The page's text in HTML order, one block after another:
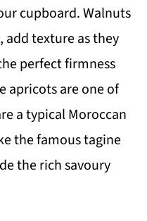
cupboard. Walnuts
add texture as they
perfect firmness
apricots are one of
a typical Moroccan
the famous tagine
the rich savoury